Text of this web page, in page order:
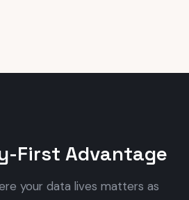
First Advantage
your data lives matters as